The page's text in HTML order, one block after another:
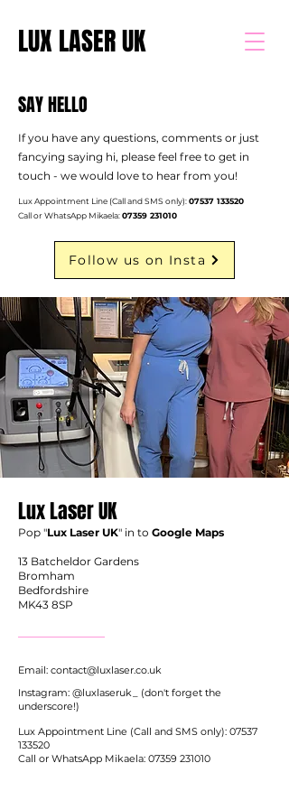
LUX LASER UK
SAY HELLO
If you have any questions, comments or just
fancying saying hi, please feel free to get in
touch - we would love to hear from you!
Lux Appointment Line (Call and SMS only):07537 133520
Call or WhatsApp Mikaela:07359 231010
Follow us on Insta
LuxLaser UK
Pop "Lux Laser UK" in to Google Maps
13 Batcheldor Gardens
Bromham
Bedfordshire
MK43 8SP
Email: contact@luxlaser.co.uk
Instagram: @luxlaseruk_ (don't forget the
underscore!)
Lux Appointment Line (Call and SMS only): 07537
133520
Call or WhatsApp Mikaela: 07359 231010